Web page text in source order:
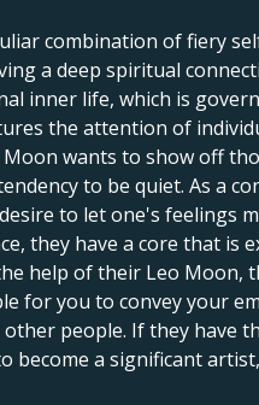
combination of fiery
a deep spiritual
inner life, which is
the attention of
wants to show off
to be quiet. As a
to let one's feelings
they have a core that is
help of their Leo Moon,
for you to convey your
people. If they have
a significant